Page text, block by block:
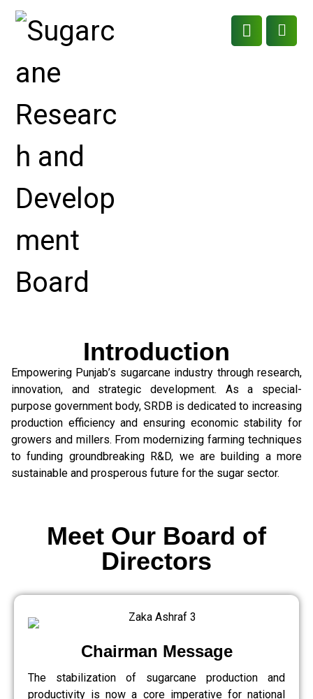
Introduction
Empowering Punjab’s sugarcane industry through research,
innovation, and strategic development. As a special-
purpose government body, SRDB is dedicated to increasing
production efficiency and ensuring economic stability for
growers and millers. From modernizing farming techniques
to funding groundbreaking R&D, we are building a more
sustainable and prosperous future for the sugar sector.
Chairman Message
The stabilization of sugarcane production and
productivity is now a core imperative for national
Meet Our Board of
Directors